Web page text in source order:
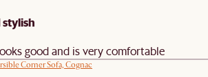
good and is very comfortable
Corner Sofa, Cognac